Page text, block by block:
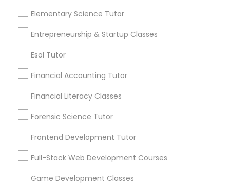
AP Calculus AB
Design And Multimedia Classes
Electrical Engineering Tutor
Engineering Tutor
Elementary Science Tutor
Entrepreneurship & Startup Classes
Esol Tutor
Financial Accounting Tutor
Financial Literacy Classes
Forensic Science Tutor
Frontend Development Tutor
Full-Stack Web Development Courses
Game Development Classes
Lessons Services
Post your Service
Connect with the Best Educational
Lessons
Submit your info to get the best agent contacts
Choose your Service *